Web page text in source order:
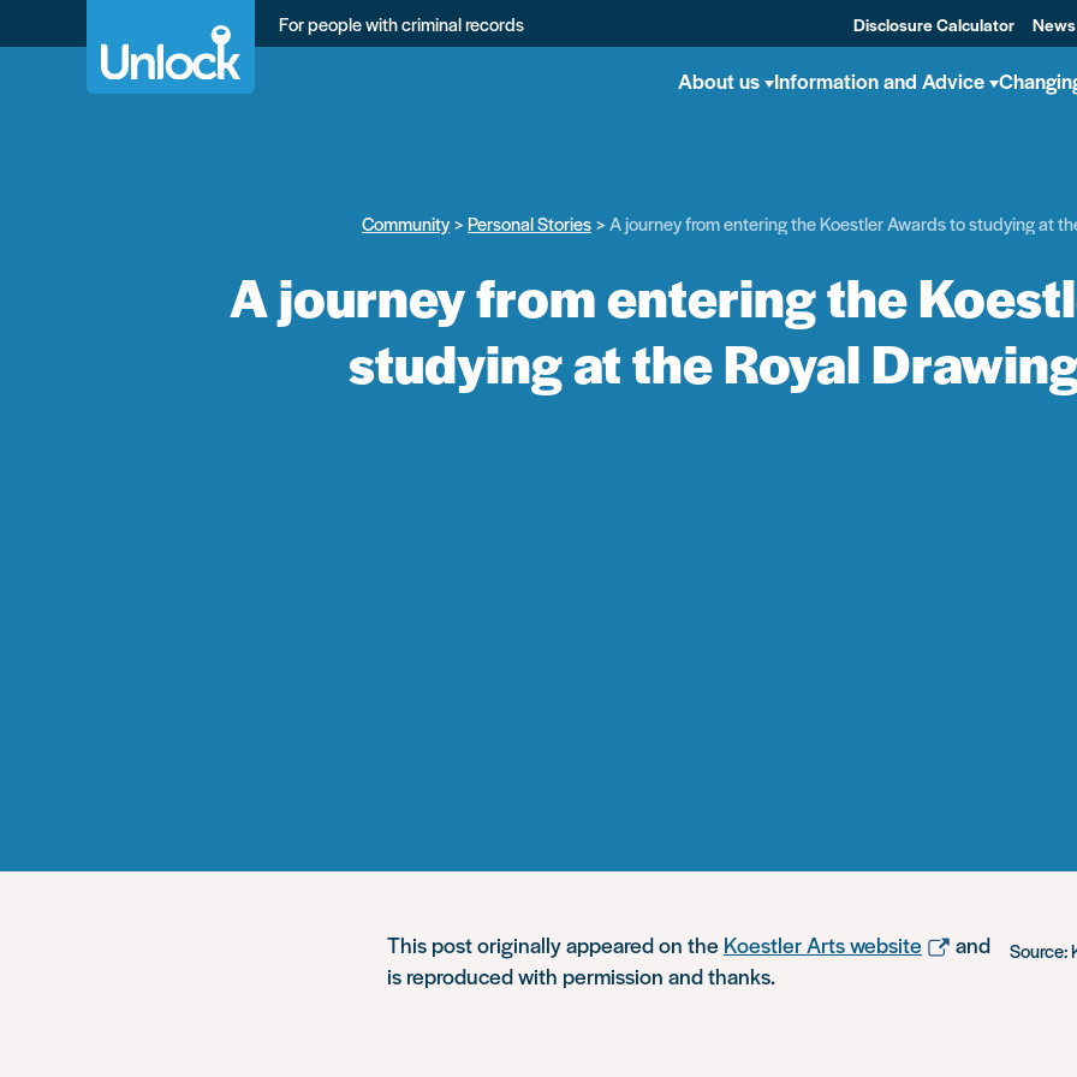
For people with criminal records Disclosure Calculator
About us Information and Advice
Community Personal Stories A journey from entering the Koestler Awards to studying at
A journey from entering the
studying at the Royal
Source:
This post originally appeared on the Koestler Arts website
and
is reproduced with permission and thanks.